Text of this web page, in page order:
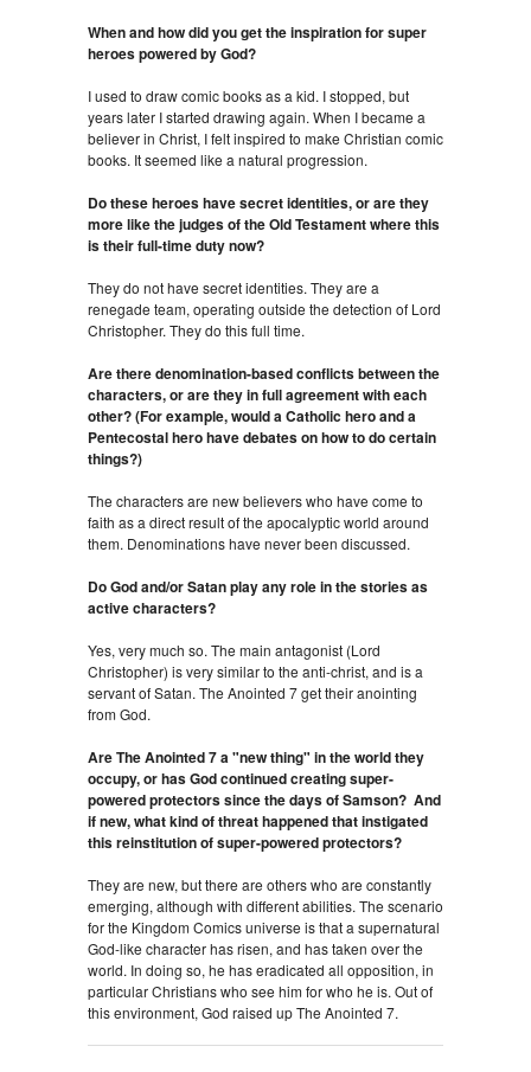
When and how did you get the inspiration for super
heroes powered by God?
I used to draw comic books as a kid. I stopped, but
years later I started drawing again. When I became a
believer in Christ, I felt inspired to make Christian comic
books. It seemed like a natural progression.
Do these heroes have secret identities, or are they
more like the judges of the Old Testament where this
is their full-time duty now?
They do not have secret identities. They are a
renegade team, operating outside the detection of Lord
Christopher. They do this full time.
Are there denomination-based conflicts between the
characters, or are they in full agreement with each
other? (For example, would a Catholic hero and a
Pentecostal hero have debates on how to do certain
things?)
The characters are new believers who have come to
faith as a direct result of the apocalyptic world around
them. Denominations have never been discussed.
Do God and/or Satan play any role in the stories as
active characters?
Yes, very much so. The main antagonist (Lord
Christopher) is very similar to the anti-christ, and is a
servant of Satan. The Anointed 7 get their anointing
from God.
Are The Anointed 7 a "new thing" in the world they
occupy, or has God continued creating super-
powered protectors since the days of Samson? And
if new, what kind of threat happened that instigated
this reinstitution of super-powered protectors?
They are new, but there are others who are constantly
emerging, although with different abilities. The scenario
for the Kingdom Comics universe is that a supernatural
God-like character has risen, and has taken over the
world. In doing so, he has eradicated all opposition, in
particular Christians who see him for who he is. Out of
this environment, God raised up The Anointed 7.